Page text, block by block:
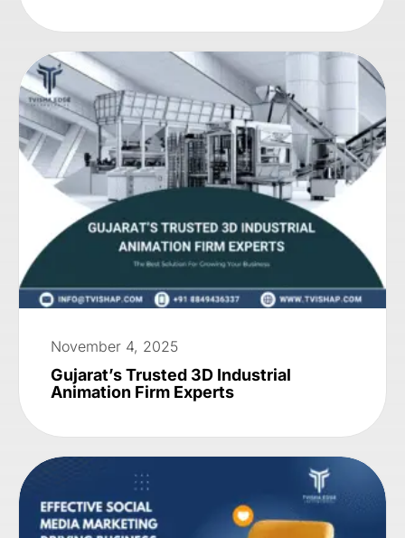
November 4, 2025
Gujarat’s Trusted 3D Industrial
Animation Firm Experts